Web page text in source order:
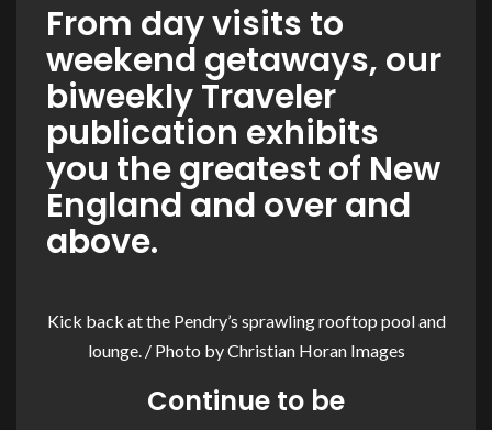
From day visits to
weekend getaways, our
biweekly Traveler
publication exhibits
you the greatest of New
England and over and
above.
Kick back at the Pendry’s sprawling rooftop pool and
lounge. / Photo by Christian Horan Images
Continue to be